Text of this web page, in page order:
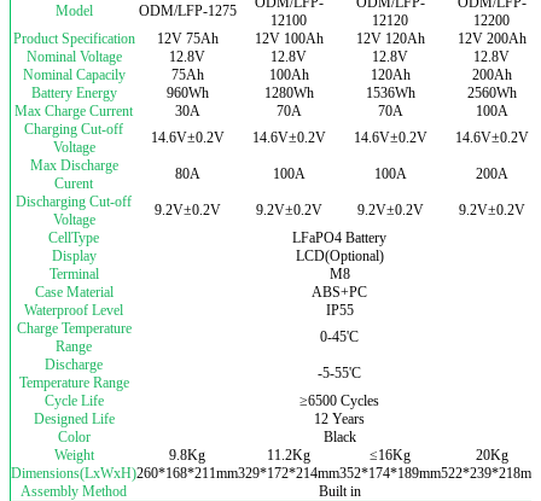
Model
ODM/LFP-1275
12100
12120
12200
Product Specification
12V 75Ah 12V 100Ah 12V 120Ah
12V 200Ah
Nominal Voltage
12.8V 12.8V 12.8V
12.8V
Nominal Capacily
75Ah 100Ah 120Ah
200Ah
Battery Energy
960Wh 1280Wh 1536Wh
2560Wh
Max Charge Current
30A 70A 70A
100A
Charging Cut-off
Voltage
14.6V±0.2V 14.6V±0.2V 14.6V±0.2V
14.6V±0.2V
Max Discharge
Curent
80A 100A 100A
200A
Discharging Cut-off
Voltage
9.2V±0.2V 9.2V±0.2V 9.2V±0.2V
9.2V±0.2V
CellType
LFaPO4 Battery
Display
LCD(Optional)
Terminal
M8
Case Material
ABS+PC
Waterproof Level
IP55
Charge Temperature
Range
0-45'C
Discharge
Temperature Range
-5-55'C
Cycle Life
≥6500 Cycles
Designed Life
12 Years
Color
Black
Weight
9.8Kg 11.2Kg ≤16Kg
20Kg
Dimensions(LxWxH)260*168*211mm329*172*214mm352*174*189mm522*239*218mm
Assembly Method
Built in